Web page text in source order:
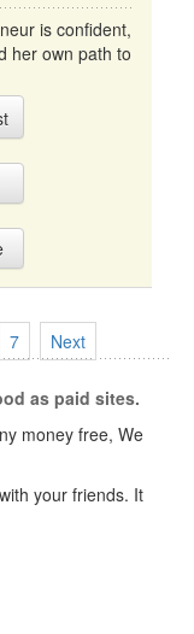
is confident,
her own path to
7 Next
as paid sites.
money free, We
your friends. It